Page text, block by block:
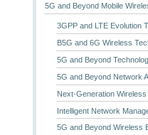
5G and Beyond Mobile
3GPP and LTE Evolution
B5G and 6G Wireless
5G and Beyond
5G and Beyond Network
Next-Generation
Intelligent Network
5G and Beyond Wireless